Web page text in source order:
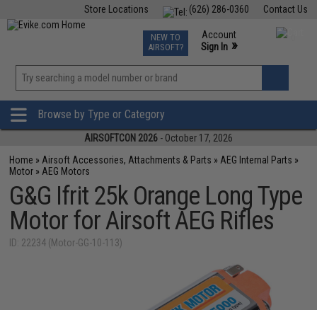
Contact Us
(626) 286-0360
Store Locations
TCG Events
Phone Support M-F 7am-5pm PST
NEW TO
AIRSOFT?
Account
Sign In »
»
Browse by Type or Category
AIRSOFTCON 2026 - October 17, 2026
Home » Airsoft Accessories, Attachments & Parts » AEG Internal Parts »
Motor » AEG Motors
G&G Ifrit 25k Orange Long Type
Motor for Airsoft AEG Rifles
ID: 22234 (Motor-GG-10-113)